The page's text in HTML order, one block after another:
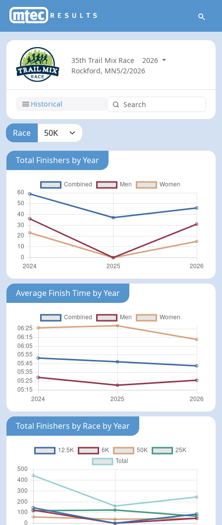
35th Trail Mix Race
2026
Rockford, MN5/2/2026
Historical
Race
Total Finishers by Year
Average Finish Time by Year
Total Finishers by Race by Year